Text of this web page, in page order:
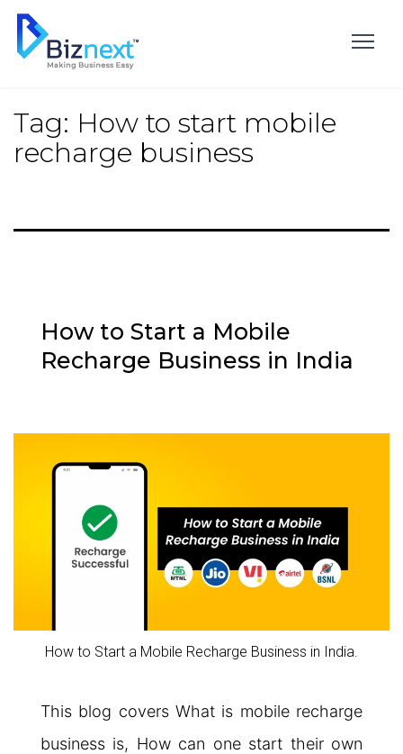
Skip
content
Tag: How to start mobile
recharge business
How to Start a Mobile
Recharge Business in India
How to Start a Mobile Recharge Business in India.
This blog covers What is mobile recharge
business is, How can one start their own